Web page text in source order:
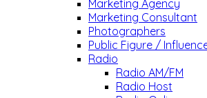
Marketing Agency
Marketing Consultant
Photographers
Public Figure /
Radio
Radio AM/FM
Radio Host